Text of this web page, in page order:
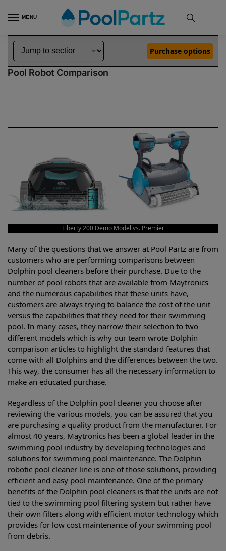
MENU
Home Dolphin Robot Comparisons Dolphin Liberty 200 Robotic Pool Cleaner Demo Model vs Premier Robotic Pool Cleaner
Dolphin Liberty 200 Demo Model vs Premier
Pool Robot Comparison
Purchase options
Liberty 200 Demo Model vs. Premier
Many of the questions that we answer at Pool Partz are from
customers who are performing comparisons between
Dolphin pool cleaners before their purchase. Due to the
number of pool robots that are available from Maytronics
and the numerous capabilities that these units have,
customers are always trying to balance the cost of the unit
versus the capabilities that they need for their swimming
pool. In many cases, they narrow their selection to two
different models which is why our team wrote Dolphin
comparison articles to highlight the standard features that
come with all Dolphins and the differences between the two.
This way, the consumer has all the necessary information to
make an educated purchase.
Regardless of the Dolphin pool cleaner you choose after
reviewing the various models, you can be assured that you
are purchasing a quality product from the manufacturer. For
almost 40 years, Maytronics has been a global leader in the
swimming pool industry by developing technologies and
solutions for swimming pool maintenance. The Dolphin
robotic pool cleaner line is one of those solutions, providing
efficient and easy pool maintenance. One of the primary
benefits of the Dolphin pool cleaners is that the units are not
tied to the swimming pool filtering system but rather have
their own filters along with efficient motor technology which
provides for low cost maintenance of your swimming pool
from debris.